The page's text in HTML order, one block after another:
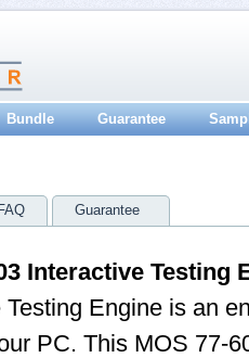
Bundle Guarantee
FAQ Guarantee
Interactive Testing
Engine is an
PC. This MOS 77-